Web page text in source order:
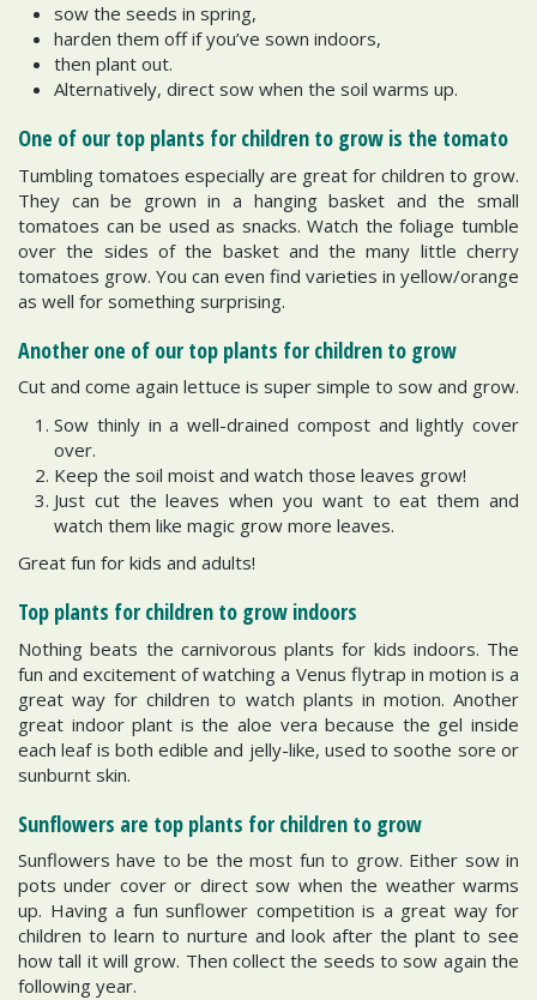
sow the seeds in spring,
harden them off if you’ve sown indoors,
then plant out.
Alternatively, direct sow when the soil warms up.
One of our top plants for children to grow is the tomato
Tumbling tomatoes especially are great for children to grow.
They can be grown in a hanging basket and the small
tomatoes can be used as snacks. Watch the foliage tumble
over the sides of the basket and the many little cherry
tomatoes grow. You can even find varieties in yellow/orange
as well for something surprising.
Another one of our top plants for children to grow
Cut and come again lettuce is super simple to sow and grow.
Sow thinly in a well-drained compost and lightly cover
over.
Keep the soil moist and watch those leaves grow!
Just cut the leaves when you want to eat them and
watch them like magic grow more leaves.
Great fun for kids and adults!
Top plants for children to grow indoors
Nothing beats the carnivorous plants for kids indoors. The
fun and excitement of watching a Venus flytrap in motion is a
great way for children to watch plants in motion. Another
great indoor plant is the aloe vera because the gel inside
each leaf is both edible and jelly-like, used to soothe sore or
sunburnt skin.
Sunflowers are top plants for children to grow
Sunflowers have to be the most fun to grow. Either sow in
pots under cover or direct sow when the weather warms
up. Having a fun sunflower competition is a great way for
children to learn to nurture and look after the plant to see
how tall it will grow. Then collect the seeds to sow again the
following year.